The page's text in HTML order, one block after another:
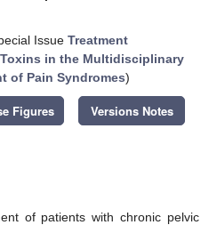
Issue Treatment
in the Multidisciplinary
of Pain Syndromes)
Figures Versions Notes
of patients with chronic pelvic